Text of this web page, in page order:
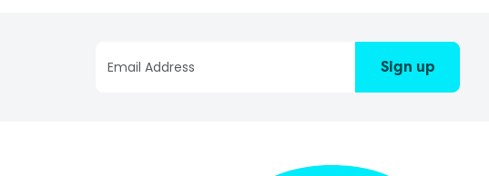
Sign up